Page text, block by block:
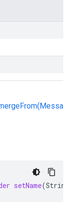
setName(String